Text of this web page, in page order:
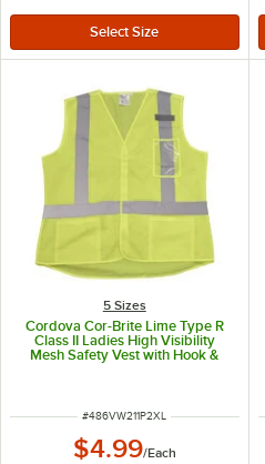
5 Sizes
Cordova Cor-Brite Lime Type R
Class II Ladies High Visibility
Mesh Safety Vest with Hook &
Loop Closure VW211P2XL - 2X
ITEM NUMBER
#486VW211P2XL
$4.99/Each